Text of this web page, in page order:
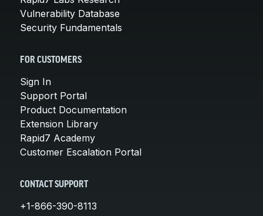
Vulnerability Database
Security Fundamentals
FOR CUSTOMERS
Sign In
Support Portal
Product Documentation
Extension Library
Rapid7 Academy
Customer Escalation Portal
CONTACT SUPPORT
+1-866-390-8113